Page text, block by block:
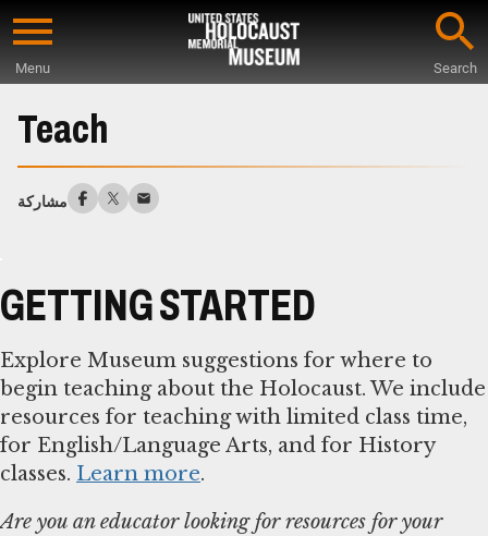
Skip
content
Menu Search
Main
Content
Teach
مشاركة
GETTING STARTED
Explore Museum suggestions for where to
begin teaching about the Holocaust. We include
resources for teaching with limited class time,
for English/Language Arts, and for History
classes. Learn more.
Are you an educator looking for resources for your